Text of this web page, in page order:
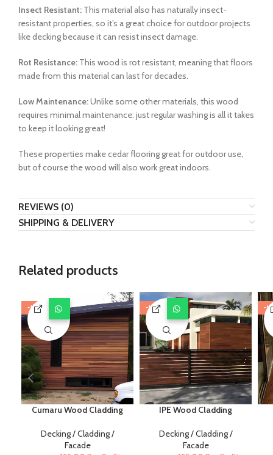
Insect Resistant: This material also has naturally insect-
resistant properties, so it’s a great choice for outdoor projects
like decking because it can resist insect damage.
Rot Resistance: This wood is rot resistant, meaning that floors
made from this material can last for decades.
Low Maintenance:Unlike some other materials, this wood
requires minimal maintenance: just regular washing is all it takes
to keep it looking great!
These properties make cedar flooring great for outdoor use,
but of course the wood will also work great indoors.
REVIEWS (0)
SHIPPING & DELIVERY
Related products
-11%
Cumaru Wood Cladding
Decking / Cladding /
Facade
-11%
IPE Wood Cladding
Decking / Cladding /
Facade
-